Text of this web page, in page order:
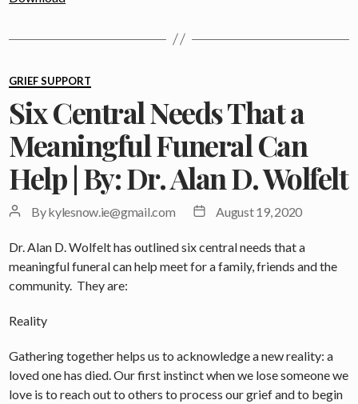
Categories
GRIEF SUPPORT
Six Central Needs That a
Meaningful Funeral Can
Help | By: Dr. Alan D. Wolfelt
PostBykylesnow.ie@gmail.com
PostAugust 19, 2020
Dr. Alan D. Wolfelt has outlined six central needs that a
meaningful funeral can help meet for a family, friends and the
community. They are:
Reality
Gathering together helps us to acknowledge a new reality: a
loved one has died. Our first instinct when we lose someone we
love is to reach out to others to process our grief and to begin